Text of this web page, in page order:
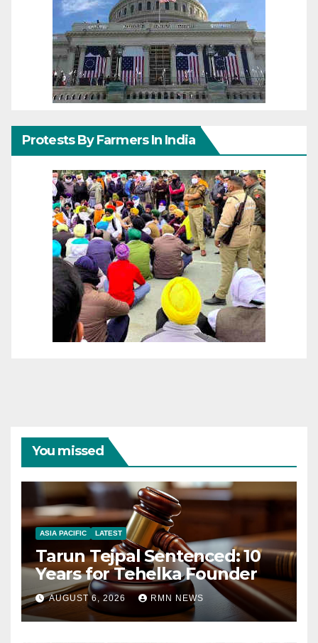
Protests By Farmers In India
You missed
ASIA PACIFIC LATEST
Tarun Tejpal Sentenced: 10
Years for Tehelka Founder
AUGUST 6, 2026 RMN NEWS